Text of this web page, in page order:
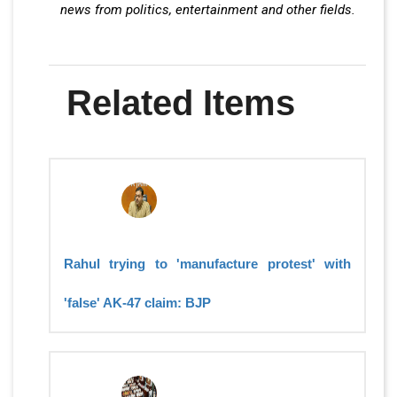
news from politics, entertainment and other fields.
Related Items
Rahul trying to 'manufacture protest' with
'false' AK-47 claim: BJP